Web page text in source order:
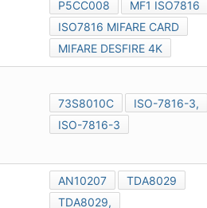
P5CC008
MF1 ISO7816
ISO7816 MIFARE CARD
MIFARE DESFIRE 4K
73S8010C
ISO-7816-3,
ISO-7816-3
AN10207
TDA8029
TDA8029,